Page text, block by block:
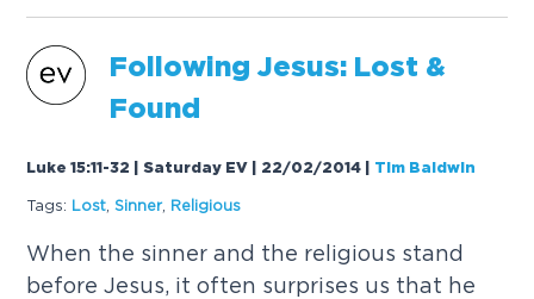
Following Jesus: Lost &
Found
Luke 15:11-32 | Saturday EV | 22/02/2014 Tim Baldwin
Tags: Lost ,Sinner, Religious
When the sinner and the religious stand
before Jesus, it often surprises us that he